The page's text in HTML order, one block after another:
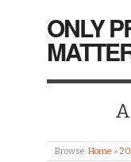
ONLY
Browse:Home »